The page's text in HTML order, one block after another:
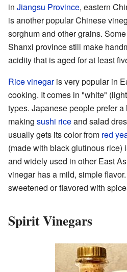
in Jiangsu Province, eastern
is another popular Chinese
sorghum and other grains.
Shanxi province still make
acidity that is aged for at least
Rice vinegaris very popular in
cooking. It comes in "white"
types. Japanese people prefer
making sushi riceand salad
usually gets its color from red
(made with black glutinous rice)
and widely used in other East
vinegar has a mild, simple
sweetened or flavored with
Spirit Vinegars